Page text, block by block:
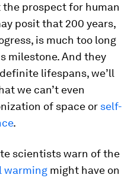
prospect for human
posit that 200 years,
is much too long
milestone. And they
lifespans, we’ll
we can’t even
of space or self-
.
scientists warn of the
warming might have on